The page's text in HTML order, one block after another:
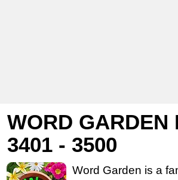
WORD GARDEN
3401 - 3500
Word Garden is a